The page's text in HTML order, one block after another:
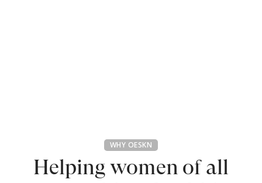
WHY OESKN
Helping women of all